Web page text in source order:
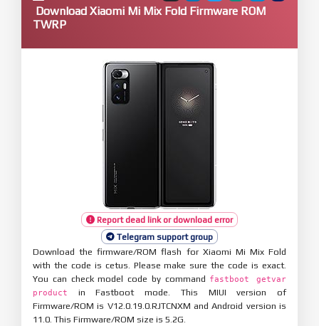
Download Xiaomi Mi Mix Fold Firmware ROM
TWRP
Report dead link or download error
Telegram support group
Download the firmware/ROM flash for Xiaomi Mi Mix Fold
with the code is cetus. Please make sure the code is exact.
You can check model code by command fastboot getvar
product
in Fastboot mode. This MIUI version of
Firmware/ROM is V12.0.19.0.RJTCNXM and Android version is
11.0. This Firmware/ROM size is 5.2G.